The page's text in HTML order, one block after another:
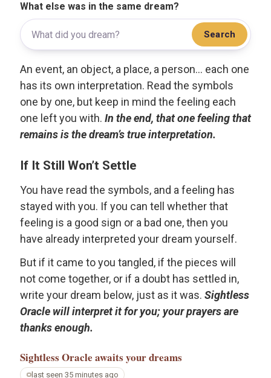
What else was in the same dream?
Search
An event, an object, a place, a person... each one
has its own interpretation. Read the symbols
one by one, but keep in mind the feeling each
one left you with. In the end, that one feeling that
remains is the dream’s true interpretation.
If It Still Won’t Settle
You have read the symbols, and a feeling has
stayed with you. If you can tell whether that
feeling is a good sign or a bad one, then you
have already interpreted your dream yourself.
But if it came to you tangled, if the pieces will
not come together, or if a doubt has settled in,
write your dream below, just as it was. Sightless
Oracle will interpret it for you; your prayers are
thanks enough.
Sightless Oracle awaits your dreams
last seen 35 minutes ago